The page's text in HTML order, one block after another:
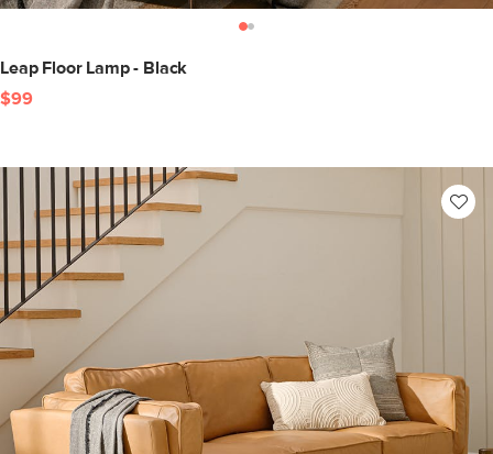
Leap Floor Lamp - Black
$99